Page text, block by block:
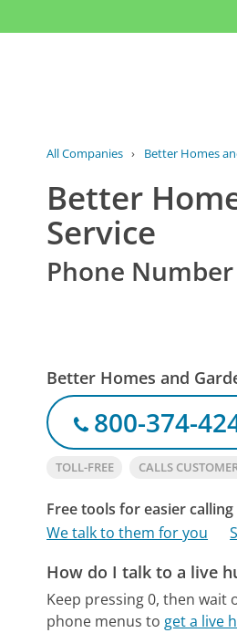
All Companies › Better Homes
Better
Service
Phone
Better Homes and
800-374-
TOLL-FREE CALLS
Free tools for easier calling
We talk to them for you
How do I talk to a live
Keep pressing 0, then
phone menus to get a live